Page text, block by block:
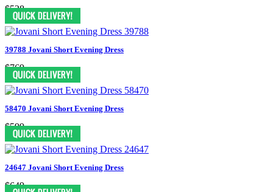
$528
39788 Jovani Short Evening Dress
$769
58470 Jovani Short Evening Dress
$599
24647 Jovani Short Evening Dress
$649